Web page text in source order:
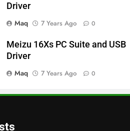
Driver
Maq
7 Years Ago 0
Meizu 16Xs PC Suite and USB
Driver
Maq
7 Years Ago 0